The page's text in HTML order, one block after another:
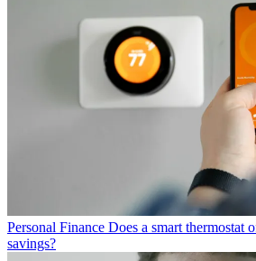
Personal Finance Does a smart thermostat
savings?